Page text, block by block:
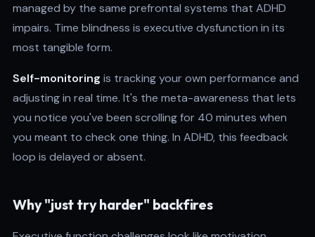
managed by the same prefrontal systems that ADHD
impairs. Time blindness is executive dysfunction in its
most tangible form.
Self-monitoring is tracking your own performance and
adjusting in real time. It's the meta-awareness that lets
you notice you've been scrolling for 40 minutes when
you meant to check one thing. In ADHD, this feedback
loop is delayed or absent.
Why "just try harder" backfires